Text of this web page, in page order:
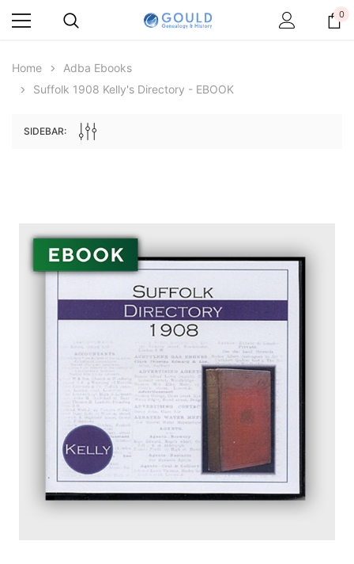
Archive Digital Books Australasia
Peerage, Baronetage and Knightage of
Great Britain and Ireland 1885 - EBOOK
$27.50
ADD TO CART
Victoria Police Gazette
0
Home
Adba Ebooks
Suffolk 1908 Kelly's Directory - EBOOK
SIDEBAR: